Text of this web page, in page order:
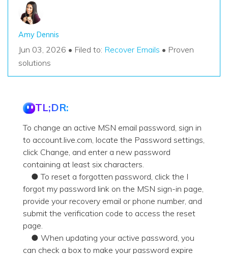
Amy Dennis
Jun 03, 2026 • Filed to: Recover Emails • Proven
solutions
TL;DR:
To change an active MSN email password, sign in
to account.live.com, locate the Password settings,
click Change, and enter a new password
containing at least six characters.
● To reset a forgotten password, click the I
forgot my password link on the MSN sign-in page,
provide your recovery email or phone number, and
submit the verification code to access the reset
page.
● When updating your active password, you
can check a box to make your password expire